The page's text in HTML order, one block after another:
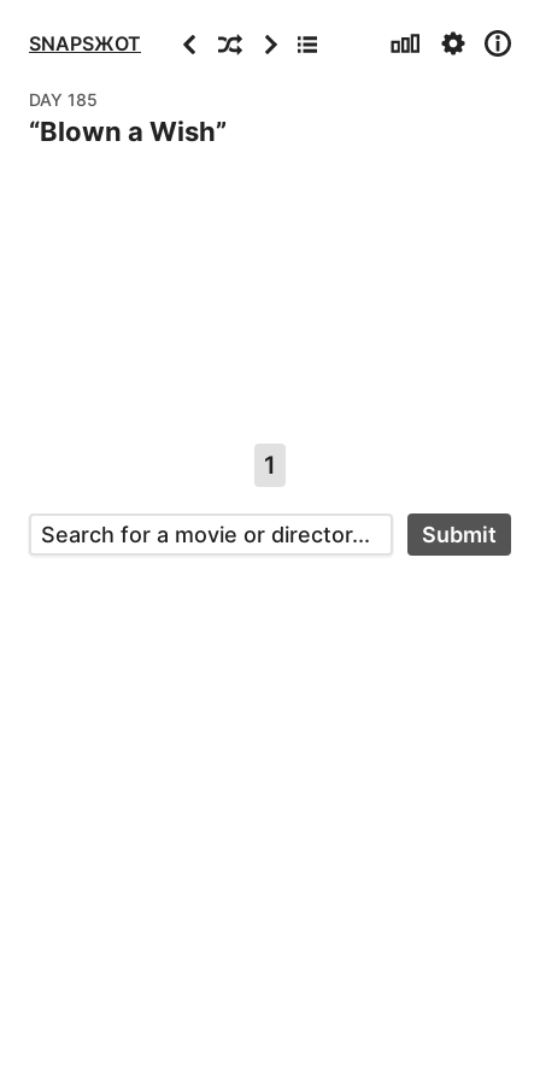
SNAPSЖOT PreviousRandomNextArchive Stats Settings
Info
DAY 185
“Blown a Wish”
1
Submit